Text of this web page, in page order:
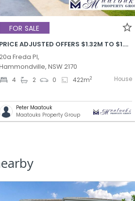
FOR SALE
PRICE ADJUSTED OFFERS $1.32M TO $1.42M
Freda Pl,
NSW 2170
4 2 0 422m2 House
Peter Maatouk
Maatouks Property Group